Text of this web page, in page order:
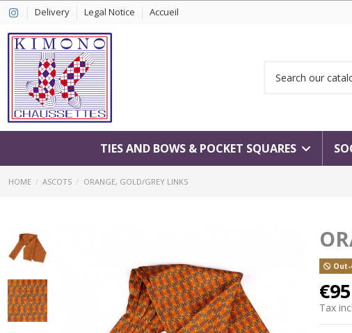
Delivery Legal Notice Accueil
TIES AND BOWS & POCKET SQUARES
HOME ASCOTS ORANGE, GOLD/GREY LINKS
Tax